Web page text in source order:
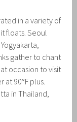
in a variety of
floats. Seoul
gather to chant
occasion to visit
at 90°F plus.
in Thailand,